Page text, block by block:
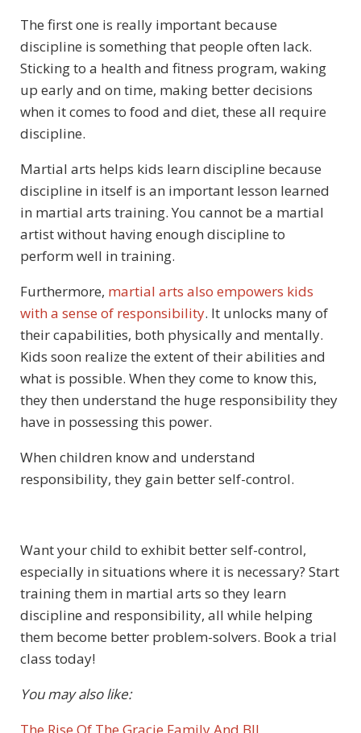
The first one is really important because
discipline is something that people often lack.
Sticking to a health and fitness program, waking
up early and on time, making better decisions
when it comes to food and diet, these all require
discipline.
Martial arts helps kids learn discipline because
discipline in itself is an important lesson learned
in martial arts training. You cannot be a martial
artist without having enough discipline to
perform well in training.
Furthermore, martial arts also empowers kids
with a sense of responsibility. It unlocks many of
their capabilities, both physically and mentally.
Kids soon realize the extent of their abilities and
what is possible. When they come to know this,
they then understand the huge responsibility they
have in possessing this power.
When children know and understand
responsibility, they gain better self-control.
Want your child to exhibit better self-control,
especially in situations where it is necessary? Start
training them in martial arts so they learn
discipline and responsibility, all while helping
them become better problem-solvers. Book a trial
class today!
You may also like: